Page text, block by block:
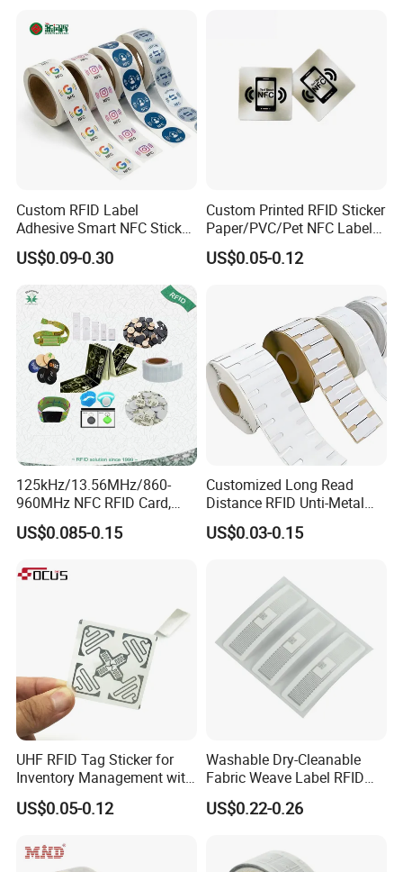
Custom RFID Label
Adhesive Smart NFC Sticker
Tag Free Sample Ntag213
US$0.09-0.30
Custom Printed RFID Sticker
Paper/PVC/Pet NFC Label
Antimetal Tag for
Identification
US$0.05-0.12
125kHz/13.56MHz/860-
960MHz NFC RFID Card,
RFID Adhesive Label, NFC
RFID Sticker, RFID Tag for
Control (A005)
US$0.085-0.15
Customized Long Read
Distance RFID Unti-Metal
Tag Label Sticker for
Medical Management
US$0.03-0.15
UHF RFID Tag Sticker for
Inventory Management with
U8/U9 Monza R6p Chip
US$0.05-0.12
Washable Dry-Cleanable
Fabric Weave Label RFID
Tag Lj-Ar8-2 UHF Type
US$0.22-0.26